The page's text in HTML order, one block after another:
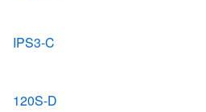
IPS3-C
120S-D